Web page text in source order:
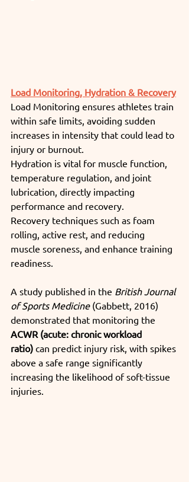
Load Monitoring, Hydration & Recovery
Load Monitoring ensures athletes train
within safe limits, avoiding sudden
increases in intensity that could lead to
injury or burnout.
Hydration is vital for muscle function,
temperature regulation, and joint
lubrication, directly impacting
performance and recovery.
Recovery techniques such as foam
rolling, active rest, and reducing
muscle soreness, and enhance training
readiness.
A study published in the British Journal
of Sports Medicine (Gabbett, 2016)
demonstrated that monitoring the
ACWR (acute: chronic workload
ratio) can predict injury risk, with spikes
above a safe range significantly
increasing the likelihood of soft-tissue
injuries.